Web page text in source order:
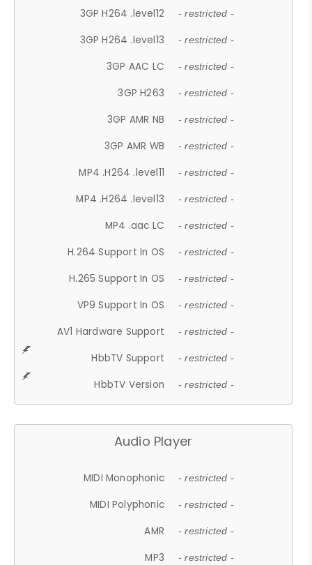
3GP H264 .level12 - restricted -
3GP H264 .level13 - restricted -
3GP AAC LC - restricted -
3GP H263 - restricted -
3GP AMR NB - restricted -
3GP AMR WB - restricted -
MP4 .H264 .level11 - restricted -
MP4 .H264 .level13 - restricted -
MP4 .aac LC - restricted -
H.264 Support In OS - restricted -
H.265 Support In OS - restricted -
VP9 Support In OS - restricted -
AV1 Hardware Support - restricted -
HbbTV Support - restricted -
HbbTV Version - restricted -
Audio Player
MIDI Monophonic - restricted -
MIDI Polyphonic - restricted -
AMR - restricted -
MP3 - restricted -